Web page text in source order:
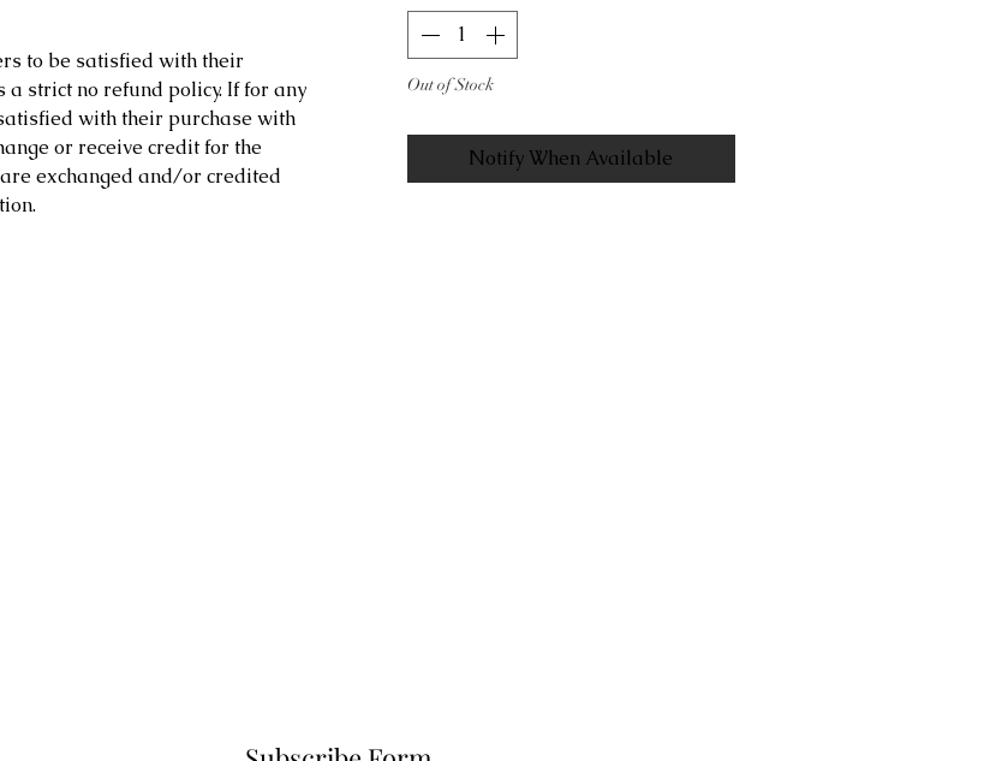
to be satisfied with their
a strict no refund policy. If for any
with their purchase with
or receive credit for the
exchanged and/or credited
Out of Stock
Notify When Available